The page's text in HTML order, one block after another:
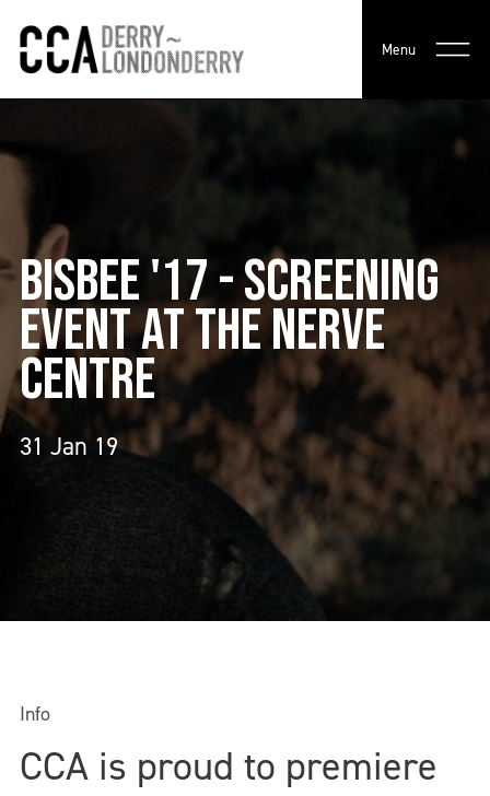
Menu
BISBEE '17 - SCREENING
EVENT AT THE NERVE
CENTRE
31 Jan 19
Info
CCA is proud to premiere